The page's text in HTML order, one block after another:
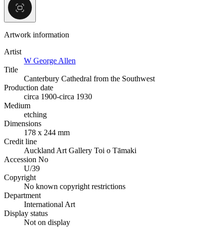
Artwork information
Artist
W George Allen
Title
Canterbury Cathedral from the Southwest
Production date
circa 1900-circa 1930
Medium
etching
Dimensions
178 x 244 mm
Credit line
Auckland Art Gallery Toi o Tāmaki
Accession No
U/39
Copyright
No known copyright restrictions
Department
International Art
Display status
Not on display